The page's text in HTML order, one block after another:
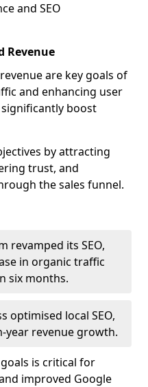
and SEO
Revenue
are key goals of
and enhancing user
boost
by attracting
trust, and
the sales funnel.
revamped its SEO,
in organic traffic
six months.
optimised local SEO,
year revenue growth.
is critical for
improved Google